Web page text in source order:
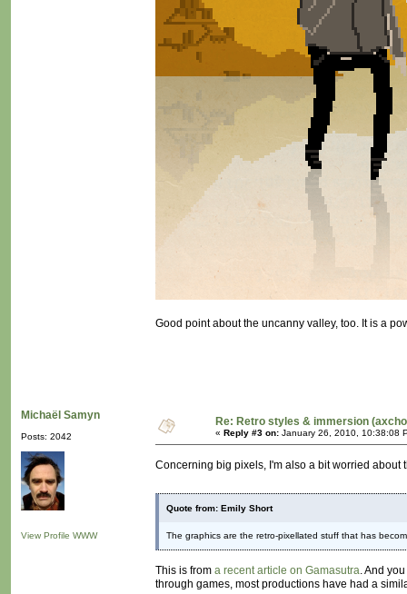
Good point about the uncanny valley, too. It is a
Michaël Samyn
Posts: 2042
View Profile WWW
Re: Retro styles & immersion
« Reply #3 on: January 26, 2010, 10:38:08
Concerning big pixels, I'm also a bit worried about
Quote from: Emily Short
The graphics are the retro-pixellated stuff that has
This is from a recent article on Gamasutra. And
through games, most productions have had a